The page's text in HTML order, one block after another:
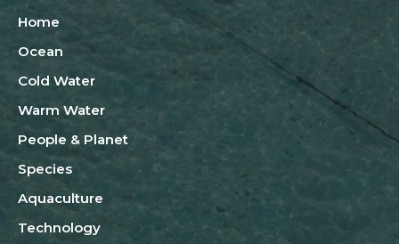
Home
Ocean
Cold Water
Warm Water
People & Planet
Species
Aquaculture
Technology